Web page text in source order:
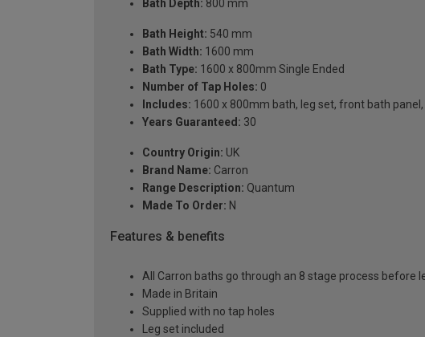
Bath Depth: 800 mm
Bath Height: 540 mm
Bath Width: 1600 mm
Bath Type: 1600 x 800mm Single Ended
Number of Tap Holes: 0
Includes: 1600 x 800mm bath, leg set, front bath
Years Guaranteed: 30
Country Origin: UK
Brand Name: Carron
Range Description: Quantum
Made To Order: N
Features & benefits
All Carron baths go through an 8 stage process before
Made in Britain
Supplied with no tap holes
Leg set included